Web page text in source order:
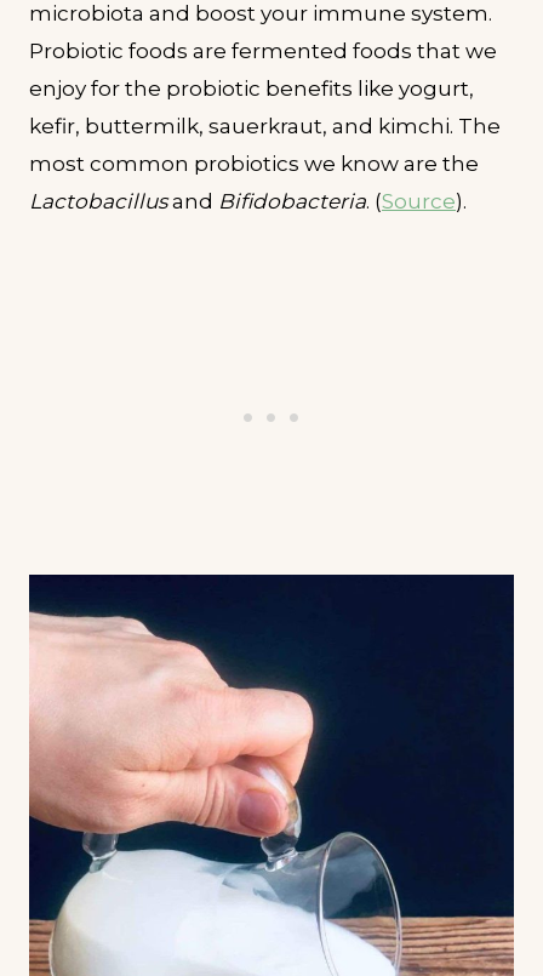
microbiota and boost your immune system.
Probiotic foods are fermented foods that we
enjoy for the probiotic benefits like yogurt,
kefir, buttermilk, sauerkraut, and kimchi. The
most common probiotics we know are the
Lactobacillusand Bifidobacteria. (Source).